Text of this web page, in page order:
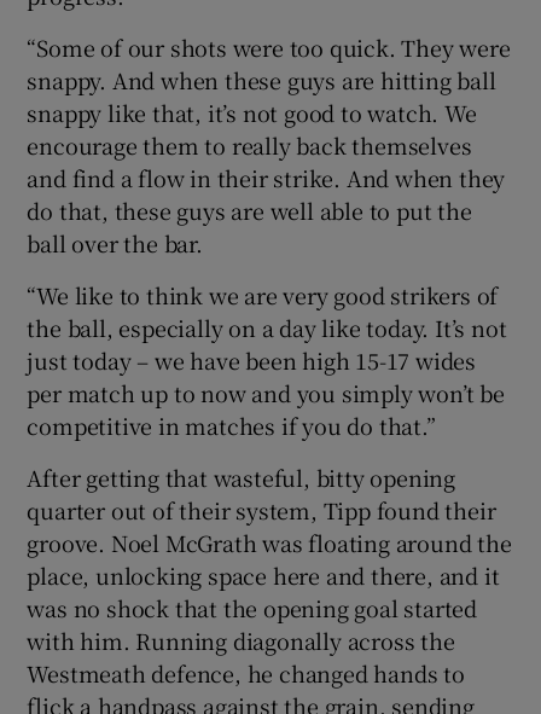
“Some of our shots were too quick. They were
snappy. And when these guys are hitting ball
snappy like that, it’s not good to watch. We
encourage them to really back themselves
and find a flow in their strike. And when they
do that, these guys are well able to put the
ball over the bar.
“We like to think we are very good strikers of
the ball, especially on a day like today. It’s not
just today – we have been high 15-17 wides
per match up to now and you simply won’t be
competitive in matches if you do that.”
After getting that wasteful, bitty opening
quarter out of their system, Tipp found their
groove. Noel McGrath was floating around the
place, unlocking space here and there, and it
was no shock that the opening goal started
with him. Running diagonally across the
Westmeath defence, he changed hands to
flick a handpass against the grain, sending